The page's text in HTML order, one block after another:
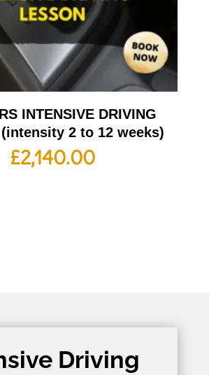
INTENSIVE DRIVING
(intensity 2 to 12 weeks)
£2,140.00
Driving